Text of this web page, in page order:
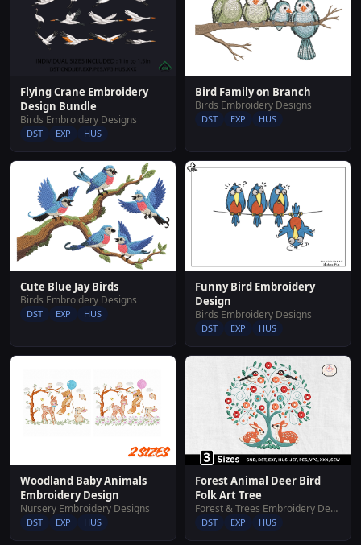
Flying Crane Embroidery
Design Bundle
Birds Embroidery Designs
DST EXP HUS
Bird Family on Branch
Birds Embroidery Designs
DST EXP HUS
Cute Blue Jay Birds
Birds Embroidery Designs
DST EXP HUS
Funny Bird Embroidery
Design
Birds Embroidery Designs
DST EXP HUS
Woodland Baby Animals
Embroidery Design
Nursery Embroidery Designs
DST EXP HUS
Forest Animal Deer Bird
Folk Art Tree
Forest & Trees Embroidery Designs
DST EXP HUS